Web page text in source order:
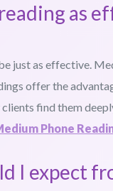
as
just as effective.
offer the
find them
Phone
I expect